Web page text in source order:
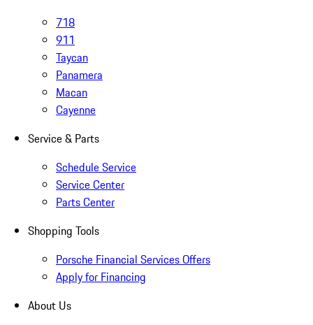
718
911
Taycan
Panamera
Macan
Cayenne
Service & Parts
Schedule Service
Service Center
Parts Center
Shopping Tools
Porsche Financial Services Offers
Apply for Financing
About Us